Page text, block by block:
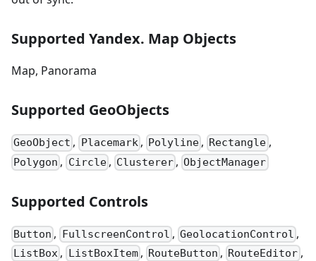
Supported Yandex. Map Objects
Map, Panorama
Supported GeoObjects
GeoObject , Placemark, Polyline , Rectangle,
Polygon , Circle, Clusterer ,ObjectManager
Supported Controls
Button , FullscreenControl , GeolocationControl ,
ListBox , ListBoxItem , RouteButton , RouteEditor ,